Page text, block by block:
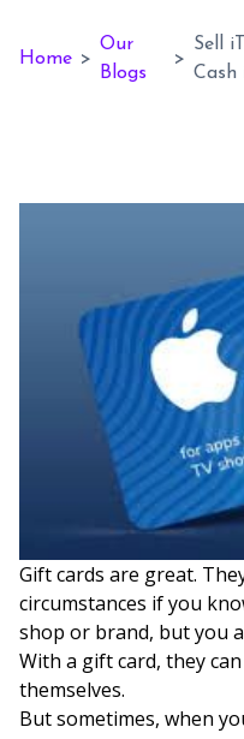
Home >
Our
Blogs
>
Sell
Gift cards are great.
circumstances if you
shop or brand, but you
With a gift card, they
themselves.
But sometimes, when